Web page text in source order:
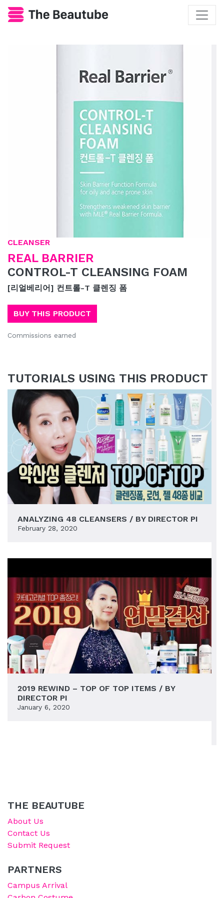
CLEANSER
REAL BARRIER
CONTROL-T CLEANSING FOAM
[리얼베리어] 컨트롤-T 클렌징 폼
BUY THIS PRODUCT
Commissions earned
TUTORIALS USING THIS PRODUCT
ANALYZING 48 CLEANSERS / BY DIRECTOR PI
February 28, 2020
2019 REWIND – TOP OF TOP ITEMS / BY
DIRECTOR PI
January 6, 2020
THE BEAUTUBE
About Us
Contact Us
Submit Request
PARTNERS
Campus Arrival